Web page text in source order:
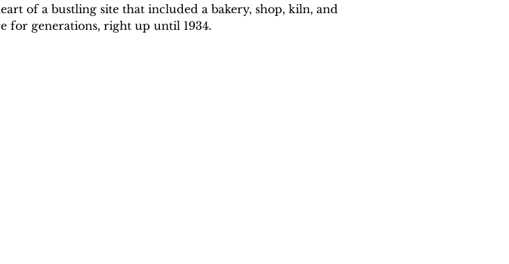
of a bustling site that included a bakery, shop, kiln, and
for generations, right up until 1934.